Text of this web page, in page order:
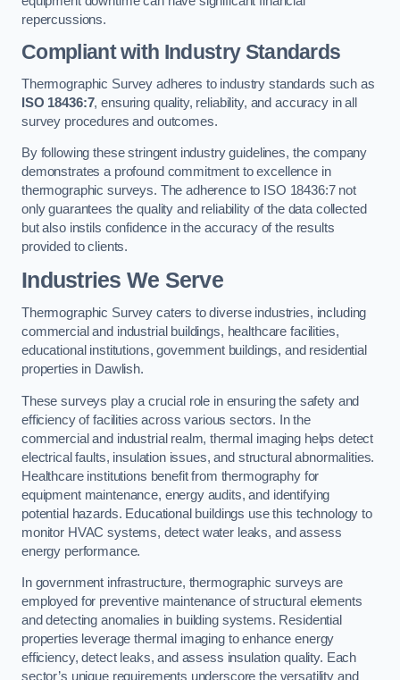
repercussions.
Compliant with Industry Standards
Thermographic Survey adheres to industry standards such as
ISO 18436:7, ensuring quality, reliability, and accuracy in all
survey procedures and outcomes.
By following these stringent industry guidelines, the company
demonstrates a profound commitment to excellence in
thermographic surveys. The adherence to ISO 18436:7 not
only guarantees the quality and reliability of the data collected
but also instils confidence in the accuracy of the results
provided to clients.
Industries We Serve
Thermographic Survey caters to diverse industries, including
commercial and industrial buildings, healthcare facilities,
educational institutions, government buildings, and residential
properties in Dawlish.
These surveys play a crucial role in ensuring the safety and
efficiency of facilities across various sectors. In the
commercial and industrial realm, thermal imaging helps detect
electrical faults, insulation issues, and structural abnormalities.
Healthcare institutions benefit from thermography for
equipment maintenance, energy audits, and identifying
potential hazards. Educational buildings use this technology to
monitor HVAC systems, detect water leaks, and assess
energy performance.
In government infrastructure, thermographic surveys are
employed for preventive maintenance of structural elements
and detecting anomalies in building systems. Residential
properties leverage thermal imaging to enhance energy
efficiency, detect leaks, and assess insulation quality. Each
sector’s unique requirements underscore the versatility and